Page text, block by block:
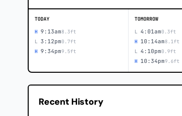
TODAY
H 9:13am8.3ft
L 3:12pm0.7ft
H 9:34pm9.5ft
TOMORROW
L 4:01am0.3ft
H 10:14am8.1ft
L 4:10pm0.9ft
H 10:34pm9.6ft
Recent History